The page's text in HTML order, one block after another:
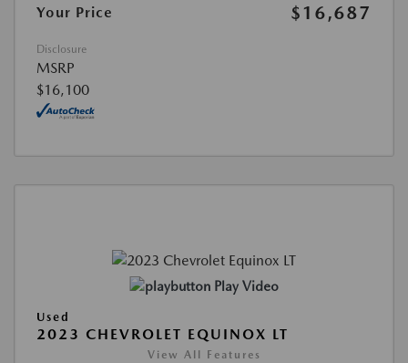
Your Price
$16,687
Disclosure
MSRP
$16,100
Play Video
Used
2023 CHEVROLET EQUINOX LT
View All Features